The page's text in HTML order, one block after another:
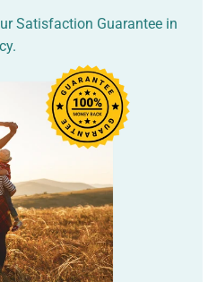
Satisfaction Guarantee in
.